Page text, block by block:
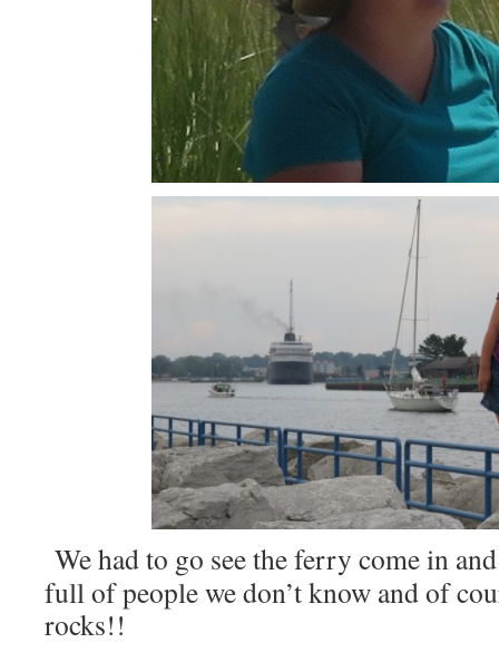
We had to go see the ferry come in
full of people we don’t know and of
rocks!!